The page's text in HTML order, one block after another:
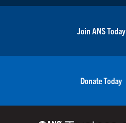
Join ANS Today
Donate Today